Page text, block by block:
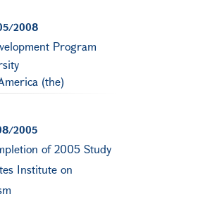
2008
Program
(the)
2005
of 2005 Study
Institute on